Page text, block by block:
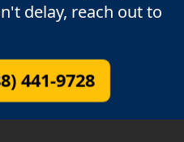
delay, reach out to
441-9728